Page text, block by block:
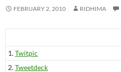
FEBRUARY 2, 2010 RIDHIMA
1.Twitpic
2.Tweetdeck